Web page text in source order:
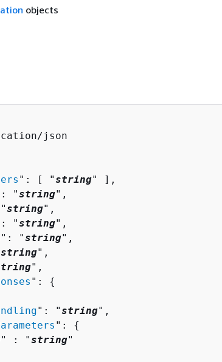
objects
json
": [ "string" ],
"string",
string",
"string",
": "string",
string",
",
": {
": "string",
": {
" : "string"